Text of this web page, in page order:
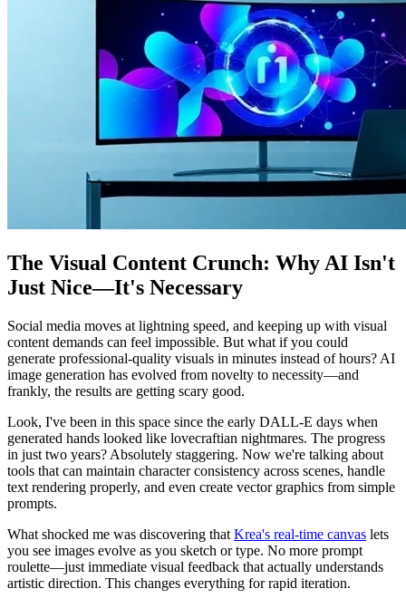
The Visual Content Crunch: Why AI Isn't
Just Nice—It's Necessary
Social media moves at lightning speed, and keeping up with visual
content demands can feel impossible. But what if you could
generate professional-quality visuals in minutes instead of hours? AI
image generation has evolved from novelty to necessity—and
frankly, the results are getting scary good.
Look, I've been in this space since the early DALL-E days when
generated hands looked like lovecraftian nightmares. The progress
in just two years? Absolutely staggering. Now we're talking about
tools that can maintain character consistency across scenes, handle
text rendering properly, and even create vector graphics from simple
prompts.
What shocked me was discovering that Krea's real-time canvas lets
you see images evolve as you sketch or type. No more prompt
roulette—just immediate visual feedback that actually understands
artistic direction. This changes everything for rapid iteration.